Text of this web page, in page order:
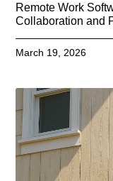
Remote Work
Collaboration and
March 19, 2026